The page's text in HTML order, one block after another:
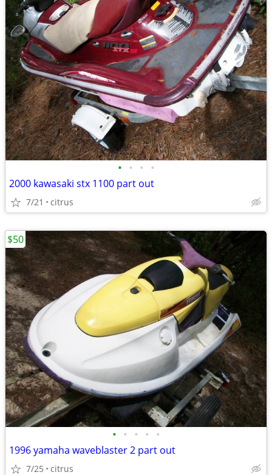
• • • •
2000 kawasaki stx 1100 part out
7/21 citrus
• • • • •
1996 yamaha waveblaster 2 part out
7/25 citrus
$50